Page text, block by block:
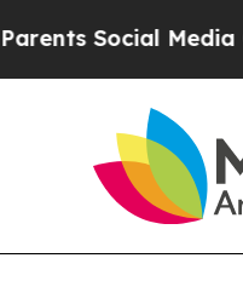
Social Media